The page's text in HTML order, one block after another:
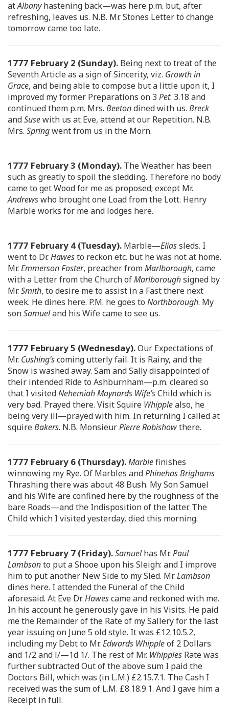
atAlbanyhastening back—was here p.m. but, after
refreshing, leaves us. N.B. Mr. Stones Letter to change
tomorrow came too late.
1777 February 2 (Sunday). Being next to treat of the
Seventh Article as a sign of Sincerity, viz. Growth in
Grace, and being able to compose but a little upon it, I
improved my former Preparations on 3 Pet. 3.18 and
continued them p.m. Mrs. Beetondined with us. Breck
andSusewith us at Eve, attend at our Repetition. N.B.
Mrs. Springwent from us in the Morn.
1777 February 3 (Monday). The Weather has been
such as greatly to spoil the sledding. Therefore no body
came to get Wood for me as proposed; except Mr.
Andrewswho brought one Load from the Lott. Henry
Marble works for me and lodges here.
1777 February 4 (Tuesday). Marble—Eliassleds. I
went to Dr.Hawesto reckon etc. but he was not at home.
Mr.Emmerson Foster, preacher fromMarlborough, came
with a Letter from the Church ofMarlboroughsigned by
Mr.Smith, to desire me to assist in a Fast there next
week. He dines here. P.M. he goes to Northborough. My
sonSamueland his Wife came to see us.
1777 February 5 (Wednesday).Our Expectations of
Mr. Cushing’scoming utterly fail. It is Rainy, and the
Snow is washed away. Sam and Sally disappointed of
their intended Ride to Ashburnham—p.m. cleared so
that I visitedNehemiah Maynards Wife’sChild which is
very bad. Prayed there. Visit Squire Whipplealso, he
being very ill—prayed with him. In returning I called at
squireBakers. N.B. MonsieurPierre Robishowthere.
1777 February 6 (Thursday).Marblefinishes
winnowing my Rye. Of Marbles andPhinehas Brighams
Thrashing there was about 48 Bush. My Son Samuel
and his Wife are confined here by the roughness of the
bare Roads—and the Indisposition of the latter. The
Child which I visited yesterday, died this morning.
1777 February 7 (Friday).Samuelhas Mr.Paul
Lambsonto put a Shooe upon his Sleigh: and I improve
him to put another New Side to my Sled. Mr.Lambson
dines here. I attended the Funeral of the Child
aforesaid. At Eve Dr.Hawescame and reckoned with me.
In his account he generously gave in his Visits. He paid
me the Remainder of the Rate of my Sallery for the last
year issuing on June 5 old style. It was £12.10.5.2,
including my Debt to Mr.Edwards Whippleof 2 Dollars
and 1/2 and l/—1d 1/. The rest of Mr. Whipples Rate was
further subtracted Out of the above sum I paid the
Doctors Bill, which was (in L.M.) £2.15.7.1. The Cash I
received was the sum of L.M. £8.18.9.1. And I gave him a
Receipt in full.